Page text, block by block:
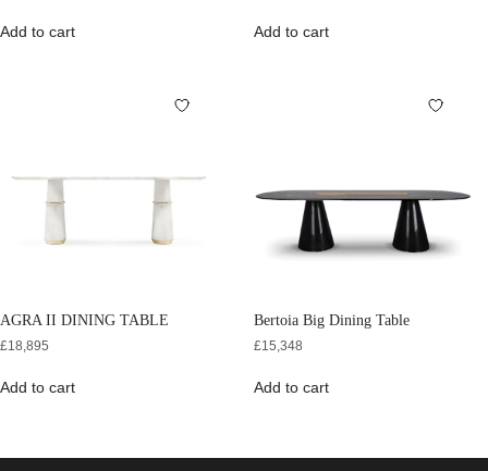
Add to cart Add to cart
AGRA II DINING TABLE
£18,895
Add to cart
Bertoia Big Dining Table
£15,348
Add to cart